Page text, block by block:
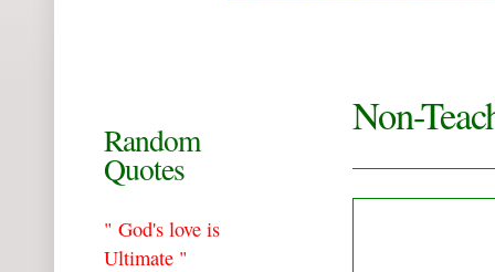
Non-
Random
Quotes
" God's love is
Ultimate "